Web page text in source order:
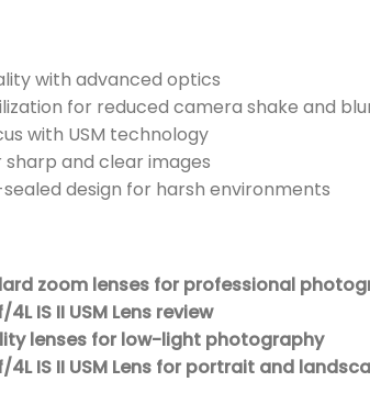
with advanced optics
for reduced camera shake and
with USM technology
and clear images
design for harsh environments
zoom lenses for professional
IS II USM Lens review
lenses for low-light photography
4L IS II USM Lens for portrait and